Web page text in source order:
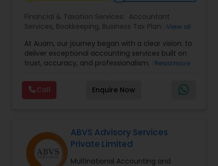
Financial & Taxation Services: Accountant
Services, Bookkeeping, Business Tax Planning,
Incorporation Service ,International Tax
Consulting,IRS Representation, Multinational
Accounting and Taxation,Payroll Processing,
Tax Preparation Services
View all
At Auarn, our journey began with a clear vision: to
deliver exceptional accounting services built on
trust, accuracy, and professionalism. From our
into a nationwide firm trusted by businesses and
individuals alike.We believe every client deserves
personalized attention and financial solutions
combining proven accounting expertise with
modern technology, Auarn delivers
comprehensive services that simplify
compliance, streamline operations, and
Read more
Call Enquire Now
ABVS Advisory Services
Private Limited
Multinational Accounting and